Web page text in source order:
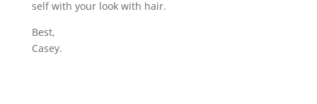
self with your look with hair.
Best,
Casey.